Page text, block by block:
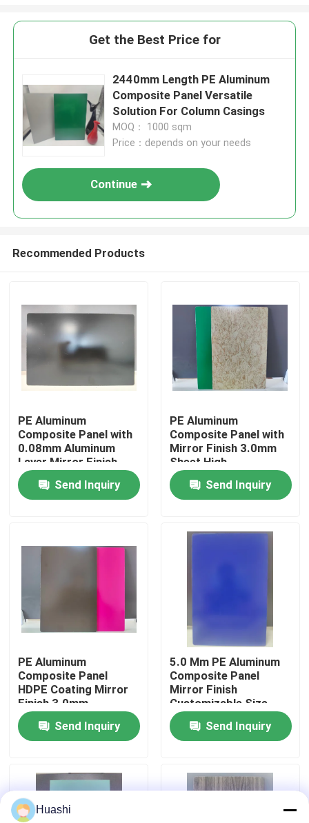
Home
Products
Factory Tour
Quality Control
News
Request A Quote
Fire Rated ACP Sheets
PVDF ACP Sheet
Get the Best Price for
2440mm Length PE Aluminum
Composite Panel Versatile
Solution For Column Casings
MOQ： 1000 sqm
Price：depends on your needs
Continue
Recommended Products
PE Aluminum
Composite Panel with
0.08mm Aluminum
Layer Mirror Finish
1220mm * 2440mm
Size for Kitchen
Backsplashes
Send Inquiry
PE Aluminum
Composite Panel with
Mirror Finish 3.0mm
Sheet High-
Performance PE
CoatingSend Inquiry
PE Aluminum
Composite Panel
HDPE Coating Mirror
Finish 3.0mm
Thickness For Interior
DecorationsSend Inquiry
5.0 Mm PE Aluminum
Composite Panel
Mirror Finish
Customizable Size
Send Inquiry
Huashi